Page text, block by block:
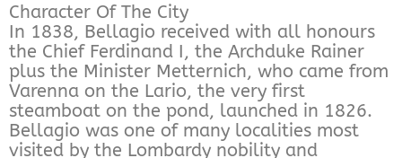
Character Of The City
In 1838, Bellagio received with all honours
the Chief Ferdinand I, the Archduke Rainer
plus the Minister Metternich, who came from
Varenna on the Lario, the very first
steamboat on the pond, launched in 1826.
Bellagio was one of many localities most
visited by the Lombardy nobility and